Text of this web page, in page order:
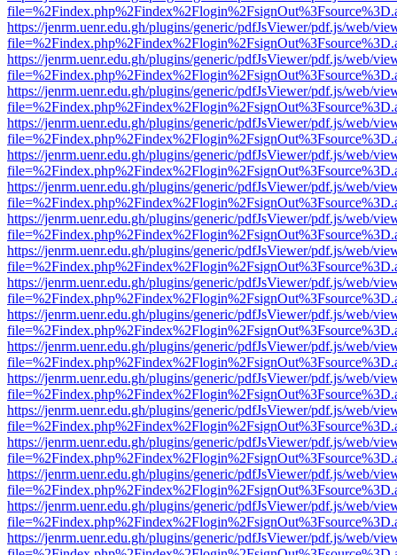
https://jenrm.uenr.edu.gh/plugins/generic/pdfJsViewer/pdf.js/web/
https://jenrm.uenr.edu.gh/plugins/generic/pdfJsViewer/pdf.js/web/
https://jenrm.uenr.edu.gh/plugins/generic/pdfJsViewer/pdf.js/web/
https://jenrm.uenr.edu.gh/plugins/generic/pdfJsViewer/pdf.js/web/
https://jenrm.uenr.edu.gh/plugins/generic/pdfJsViewer/pdf.js/web/
https://jenrm.uenr.edu.gh/plugins/generic/pdfJsViewer/pdf.js/web/
https://jenrm.uenr.edu.gh/plugins/generic/pdfJsViewer/pdf.js/web/
https://jenrm.uenr.edu.gh/plugins/generic/pdfJsViewer/pdf.js/web/
https://jenrm.uenr.edu.gh/plugins/generic/pdfJsViewer/pdf.js/web/
https://jenrm.uenr.edu.gh/plugins/generic/pdfJsViewer/pdf.js/web/
https://jenrm.uenr.edu.gh/plugins/generic/pdfJsViewer/pdf.js/web/
https://jenrm.uenr.edu.gh/plugins/generic/pdfJsViewer/pdf.js/web/
https://jenrm.uenr.edu.gh/plugins/generic/pdfJsViewer/pdf.js/web/
https://jenrm.uenr.edu.gh/plugins/generic/pdfJsViewer/pdf.js/web/
https://jenrm.uenr.edu.gh/plugins/generic/pdfJsViewer/pdf.js/web/
https://jenrm.uenr.edu.gh/plugins/generic/pdfJsViewer/pdf.js/web/
https://jenrm.uenr.edu.gh/plugins/generic/pdfJsViewer/pdf.js/web/